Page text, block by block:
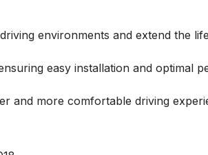
environments and extend the
easy installation and optimal
and more comfortable driving